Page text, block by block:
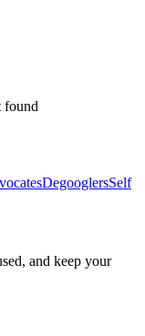
found
DegooglersSelf
and keep your